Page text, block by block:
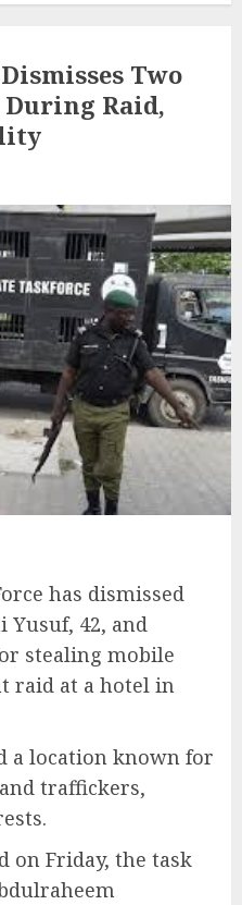
Two
Raid,
has dismissed
Yusuf, 42, and
stealing mobile
raid at a hotel in
a location known for
traffickers,
on Friday, the task